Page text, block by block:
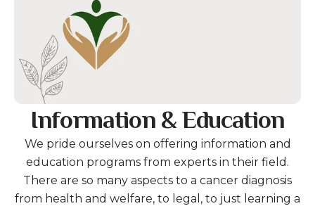
Information & Education
We pride ourselves on offering information and
education programs from experts in their field.
There are so many aspects to a cancer diagnosis
from health and welfare, to legal, to just learning a